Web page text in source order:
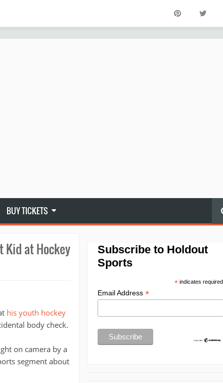
BUY TICKETS
Kid at Hockey
his youth hockey
body check.
on camera by a
segment about
Subscribe to Holdout
Sports
*indicates required
Email Address *